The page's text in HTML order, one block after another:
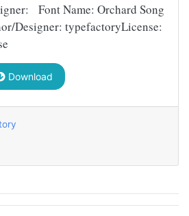
Font Name: Orchard Song
Designer: typefactoryLicense:
Download